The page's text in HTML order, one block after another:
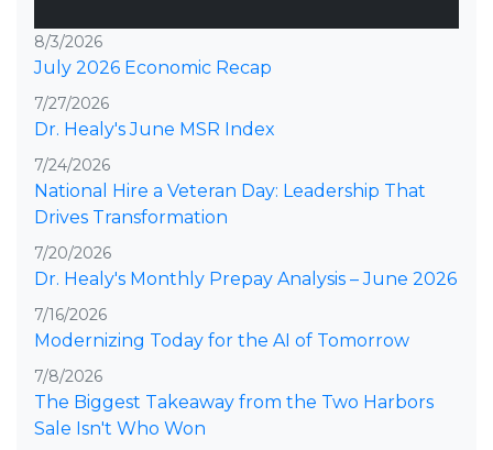
8/3/2026
July 2026 Economic Recap
7/27/2026
Dr. Healy's June MSR Index
7/24/2026
National Hire a Veteran Day: Leadership That
Drives Transformation
7/20/2026
Dr. Healy's Monthly Prepay Analysis – June 2026
7/16/2026
Modernizing Today for the AI of Tomorrow
7/8/2026
The Biggest Takeaway from the Two Harbors
Sale Isn't Who Won